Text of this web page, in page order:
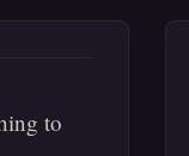
to